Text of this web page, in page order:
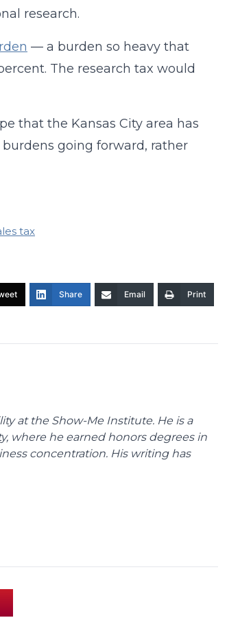
research.
— a burden so heavy that
The research tax would
that the Kansas City area has
going forward, rather
tax
Share Email Print
at the Show-Me Institute. He is a
where he earned honors degrees in
concentration. His writing has